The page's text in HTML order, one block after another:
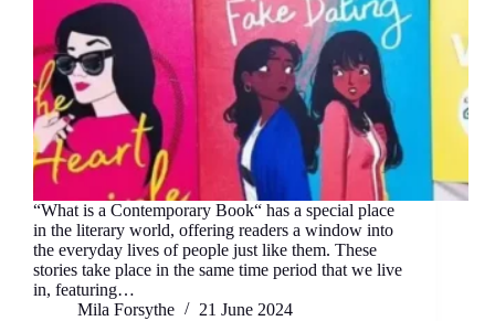
“What is a Contemporary Book“ has a special place
in the literary world, offering readers a window into
the everyday lives of people just like them. These
stories take place in the same time period that we live
in, featuring…
Mila Forsythe
21 June 2024